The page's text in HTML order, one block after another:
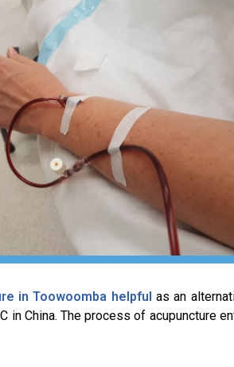
in Toowoomba helpful as an
in China. The process of acupuncture